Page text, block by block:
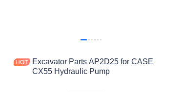
Excavator Parts AP2D25 for CASE
CX55 Hydraulic Pump